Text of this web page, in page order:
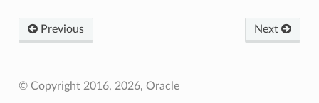
Next
Previous
© Copyright 2016, 2026, Oracle